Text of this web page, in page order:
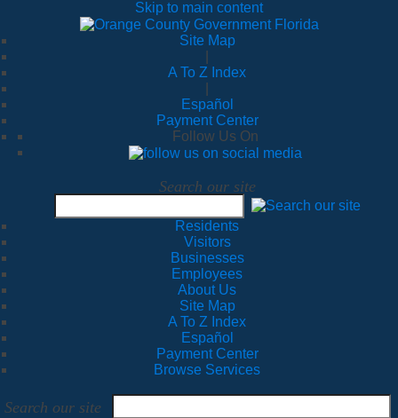
Skip to main content
Site Map
A To Z Index
Español
Payment Center
Follow Us On
Search our site
Residents
Visitors
Businesses
Employees
About Us
Site Map
A To Z Index
Español
Payment Center
Browse Services
Search our site